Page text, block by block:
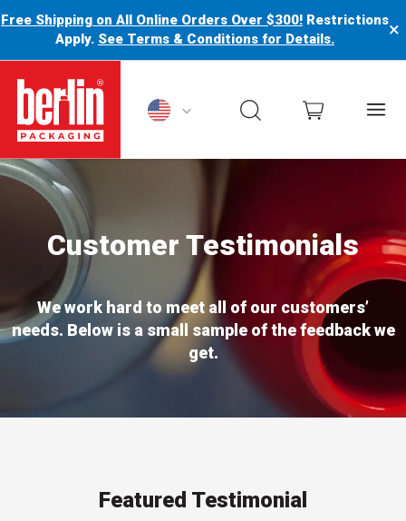
Free Shipping on All Online Orders Over $300! Restrictions
Apply. See Terms & Conditions for Details. ×
Berlin Packaging Logo
Customer Testimonials
We work hard to meet all of our customers’
needs. Below is a small sample of the feedback we
get.
Featured Testimonial